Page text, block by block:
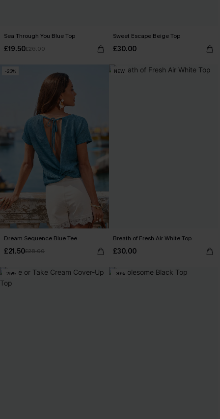
Sea Through You Blue Top
£19.50£26.00
Sweet Escape Beige Top
£30.00
-23%
Dream Sequence Blue Tee
£21.50£28.00
NEW
Breath of Fresh Air White Top
£30.00
-25% -30%